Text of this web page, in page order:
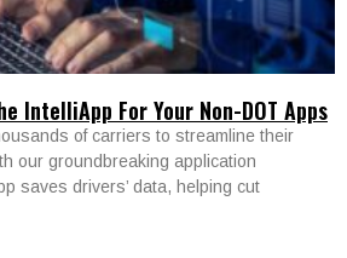
IntelliApp For Your Non-DOT Apps
of carriers to streamline their
our groundbreaking application
saves drivers’ data, helping cut